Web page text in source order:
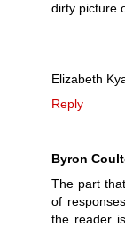
dirty picture
Elizabeth
Reply
Byron
The part
of
the reader